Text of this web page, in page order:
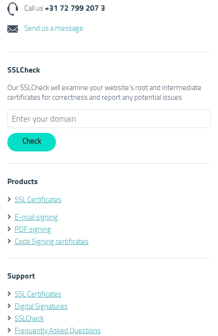
Call us+31 72 799 207 3
Send us a message
SSLCheck
Our SSLCheck will examine your website's root and intermediate
certificates for correctness and report any potential issues
Products
SSL Certificates
E-mail signing
PDF signing
Code Signing certificates
Support
SSL Certificates
Digital Signatures
SSLCheck
Frequently Asked Questions